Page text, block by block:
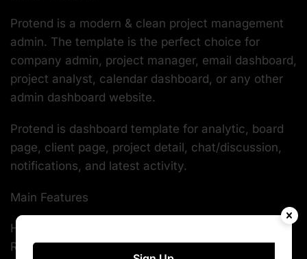
Protend is a modern & clean project management
admin. The template is the perfect choice for
company admin, project manager, email dashboard,
project analyst, calendar dashboard, or any other
admin dashboard website.
Protend is dashboard template for analytic, board
page, client page, project detail, chat/discussion,
notifications, and latest activity.
Main Features
HTML5 & CSS3
Responsive Template